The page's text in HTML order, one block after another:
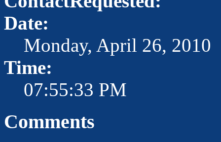
Date:
Monday, April 26, 2010
Time:
07:55:33 PM
Comments